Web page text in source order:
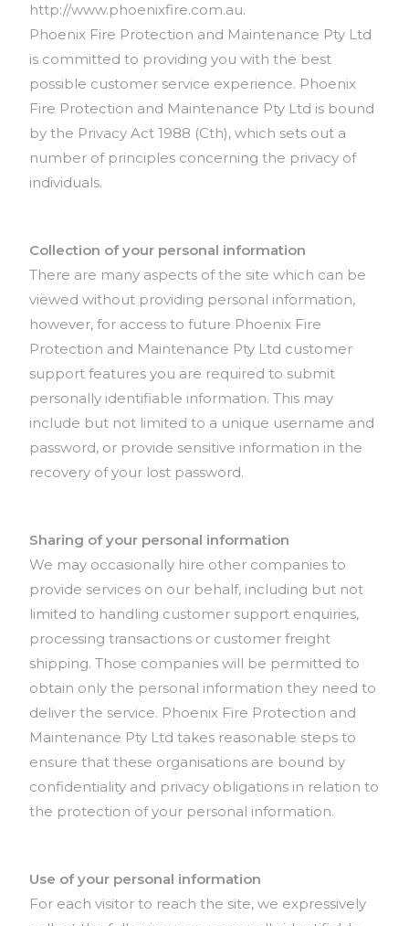
http://www.phoenixfire.com.au.
Phoenix Fire Protection and Maintenance Pty Ltd
is committed to providing you with the best
possible customer service experience. Phoenix
Fire Protection and Maintenance Pty Ltd is bound
by the Privacy Act 1988 (Cth), which sets out a
number of principles concerning the privacy of
individuals.
Collection of your personal information
There are many aspects of the site which can be
viewed without providing personal information,
however, for access to future Phoenix Fire
Protection and Maintenance Pty Ltd customer
support features you are required to submit
personally identifiable information. This may
include but not limited to a unique username and
password, or provide sensitive information in the
recovery of your lost password.
Sharing of your personal information
We may occasionally hire other companies to
provide services on our behalf, including but not
limited to handling customer support enquiries,
processing transactions or customer freight
shipping. Those companies will be permitted to
obtain only the personal information they need to
deliver the service. Phoenix Fire Protection and
Maintenance Pty Ltd takes reasonable steps to
ensure that these organisations are bound by
confidentiality and privacy obligations in relation to
the protection of your personal information.
Use of your personal information
For each visitor to reach the site, we expressively